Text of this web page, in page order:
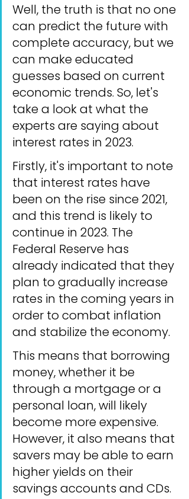
Well, the truth is that no one
can predict the future with
complete accuracy, but we
can make educated
guesses based on current
economic trends. So, let's
take a look at what the
experts are saying about
interest rates in 2023.
Firstly, it's important to note
that interest rates have
been on the rise since 2021,
and this trend is likely to
continue in 2023. The
Federal Reserve has
already indicated that they
plan to gradually increase
rates in the coming years in
order to combat inflation
and stabilize the economy.
This means that borrowing
money, whether it be
through a mortgage or a
personal loan, will likely
become more expensive.
However, it also means that
savers may be able to earn
higher yields on their
savings accounts and CDs.